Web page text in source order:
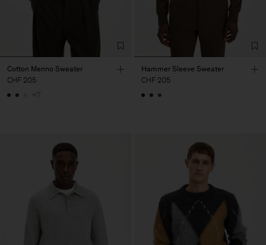
Cotton Merino Sweater
CHF 205
+7
Hammer Sleeve Sweater
CHF 205